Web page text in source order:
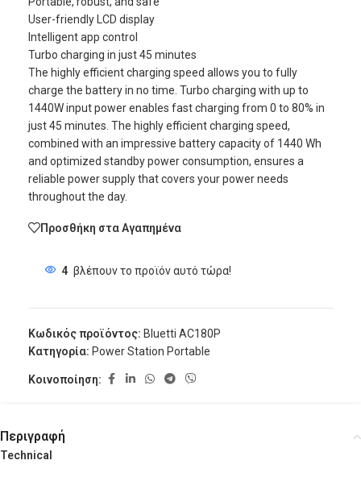
User-friendly LCD display
Intelligent app control
Turbo charging in just 45 minutes
The highly efficient charging speed allows you to fully
charge the battery in no time. Turbo charging with up to
1440W input power enables fast charging from 0 to 80% in
just 45 minutes. The highly efficient charging speed,
combined with an impressive battery capacity of 1440 Wh
and optimized standby power consumption, ensures a
reliable power supply that covers your power needs
throughout the day.
Προσθήκη στα Αγαπημένα
4 βλέπουν το προϊόν αυτό τώρα!
Κωδικός προϊόντος: Bluetti AC180P
Κατηγορία: Power Station Portable
Κοινοποίηση:
Περιγραφή
Technical